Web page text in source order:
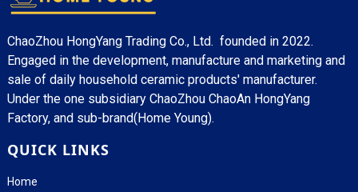
ChaoZhou HongYang Trading Co., Ltd. founded in 2022.
Engaged in the development, manufacture and marketing and
sale of daily household ceramic products' manufacturer.
Under the one subsidiary ChaoZhou ChaoAn HongYang
Factory, and sub-brand(Home Young).
QUICK LINKS
Home